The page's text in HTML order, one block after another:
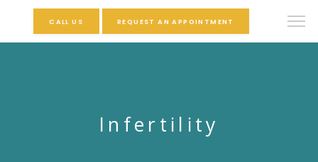
CALL US REQUEST AN APPOINTMENT
Infertility